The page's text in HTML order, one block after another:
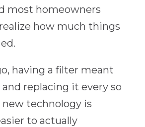
most homeowners
how much things
having a filter meant
replacing it every so
new technology is
to actually